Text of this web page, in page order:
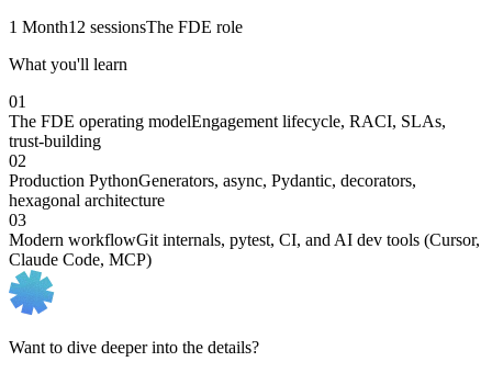
1 Month12 sessionsThe FDE role
What you'll learn
01
The FDE operating modelEngagement lifecycle, RACI, SLAs,
trust-building
02
Production PythonGenerators, async, Pydantic, decorators,
hexagonal architecture
03
Modern workflowGit internals, pytest, CI, and AI dev tools (Cursor,
Claude Code, MCP)
Want to dive deeper into the details?